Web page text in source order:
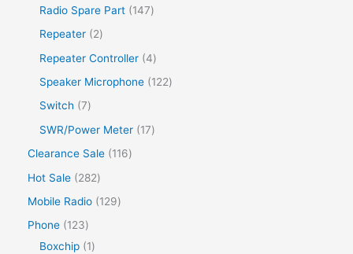
Radio Spare Part
147
Repeater
2
Repeater Controller 4
Speaker Microphone
122
Switch
7
SWR/Power Meter
17
Clearance Sale
116
Hot Sale
282
Mobile Radio
129
Phone
123
Boxchip
1